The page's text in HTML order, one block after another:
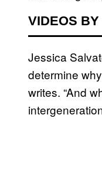
VIDEOS BY
Jessica
determine
writes. “And